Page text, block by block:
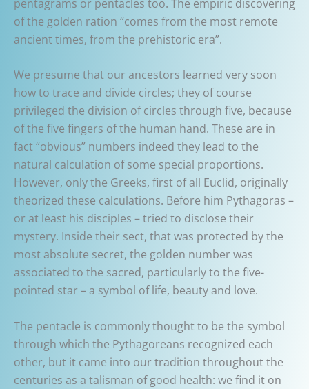
pentagrams or pentacles too. The empiric discovering
of the golden ration “comes from the most remote
ancient times, from the prehistoric era”.
We presume that our ancestors learned very soon
how to trace and divide circles; they of course
privileged the division of circles through five, because
of the five fingers of the human hand. These are in
fact “obvious” numbers indeed they lead to the
natural calculation of some special proportions.
However, only the Greeks, first of all Euclid, originally
theorized these calculations. Before him Pythagoras –
or at least his disciples – tried to disclose their
mystery. Inside their sect, that was protected by the
most absolute secret, the golden number was
associated to the sacred, particularly to the five-
pointed star – a symbol of life, beauty and love.
The pentacle is commonly thought to be the symbol
through which the Pythagoreans recognized each
other, but it came into our tradition throughout the
centuries as a talisman of good health: we find it on